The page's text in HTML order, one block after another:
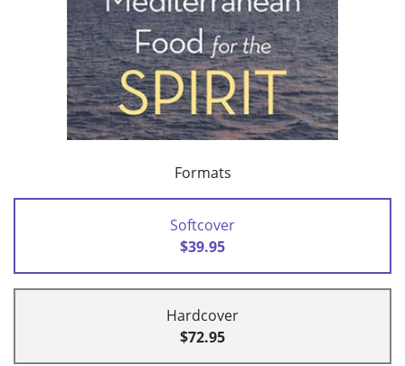
Formats
Softcover
$39.95
Hardcover
$72.95